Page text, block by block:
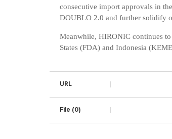
consecutive import approvals in
DOUBLO 2.0 and further solidify
Meanwhile, HIRONIC continues
States (FDA) and Indonesia
URL
File (0)